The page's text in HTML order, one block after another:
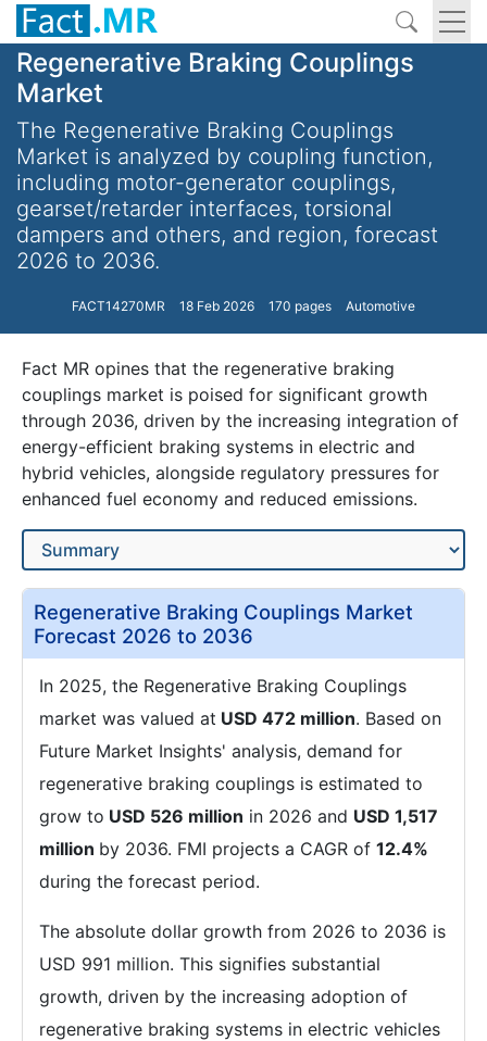
Regenerative Braking Couplings
Market
The Regenerative Braking Couplings
Market is analyzed by coupling function,
including motor-generator couplings,
gearset/retarder interfaces, torsional
dampers and others, and region, forecast
2026 to 2036.
FACT14270MR 18 Feb 2026 170 pages Automotive
Fact MR opines that the regenerative braking
couplings market is poised for significant growth
through 2036, driven by the increasing integration of
energy-efficient braking systems in electric and
hybrid vehicles, alongside regulatory pressures for
enhanced fuel economy and reduced emissions.
Regenerative Braking Couplings Market
Forecast 2026 to 2036
In 2025, the Regenerative Braking Couplings
market was valued at USD 472 million. Based on
Future Market Insights' analysis, demand for
regenerative braking couplings is estimated to
grow to USD 526 million in 2026 and USD 1,517
million by 2036. FMI projects a CAGR of 12.4%
during the forecast period.
The absolute dollar growth from 2026 to 2036 is
USD 991 million. This signifies substantial
growth, driven by the increasing adoption of
regenerative braking systems in electric vehicles